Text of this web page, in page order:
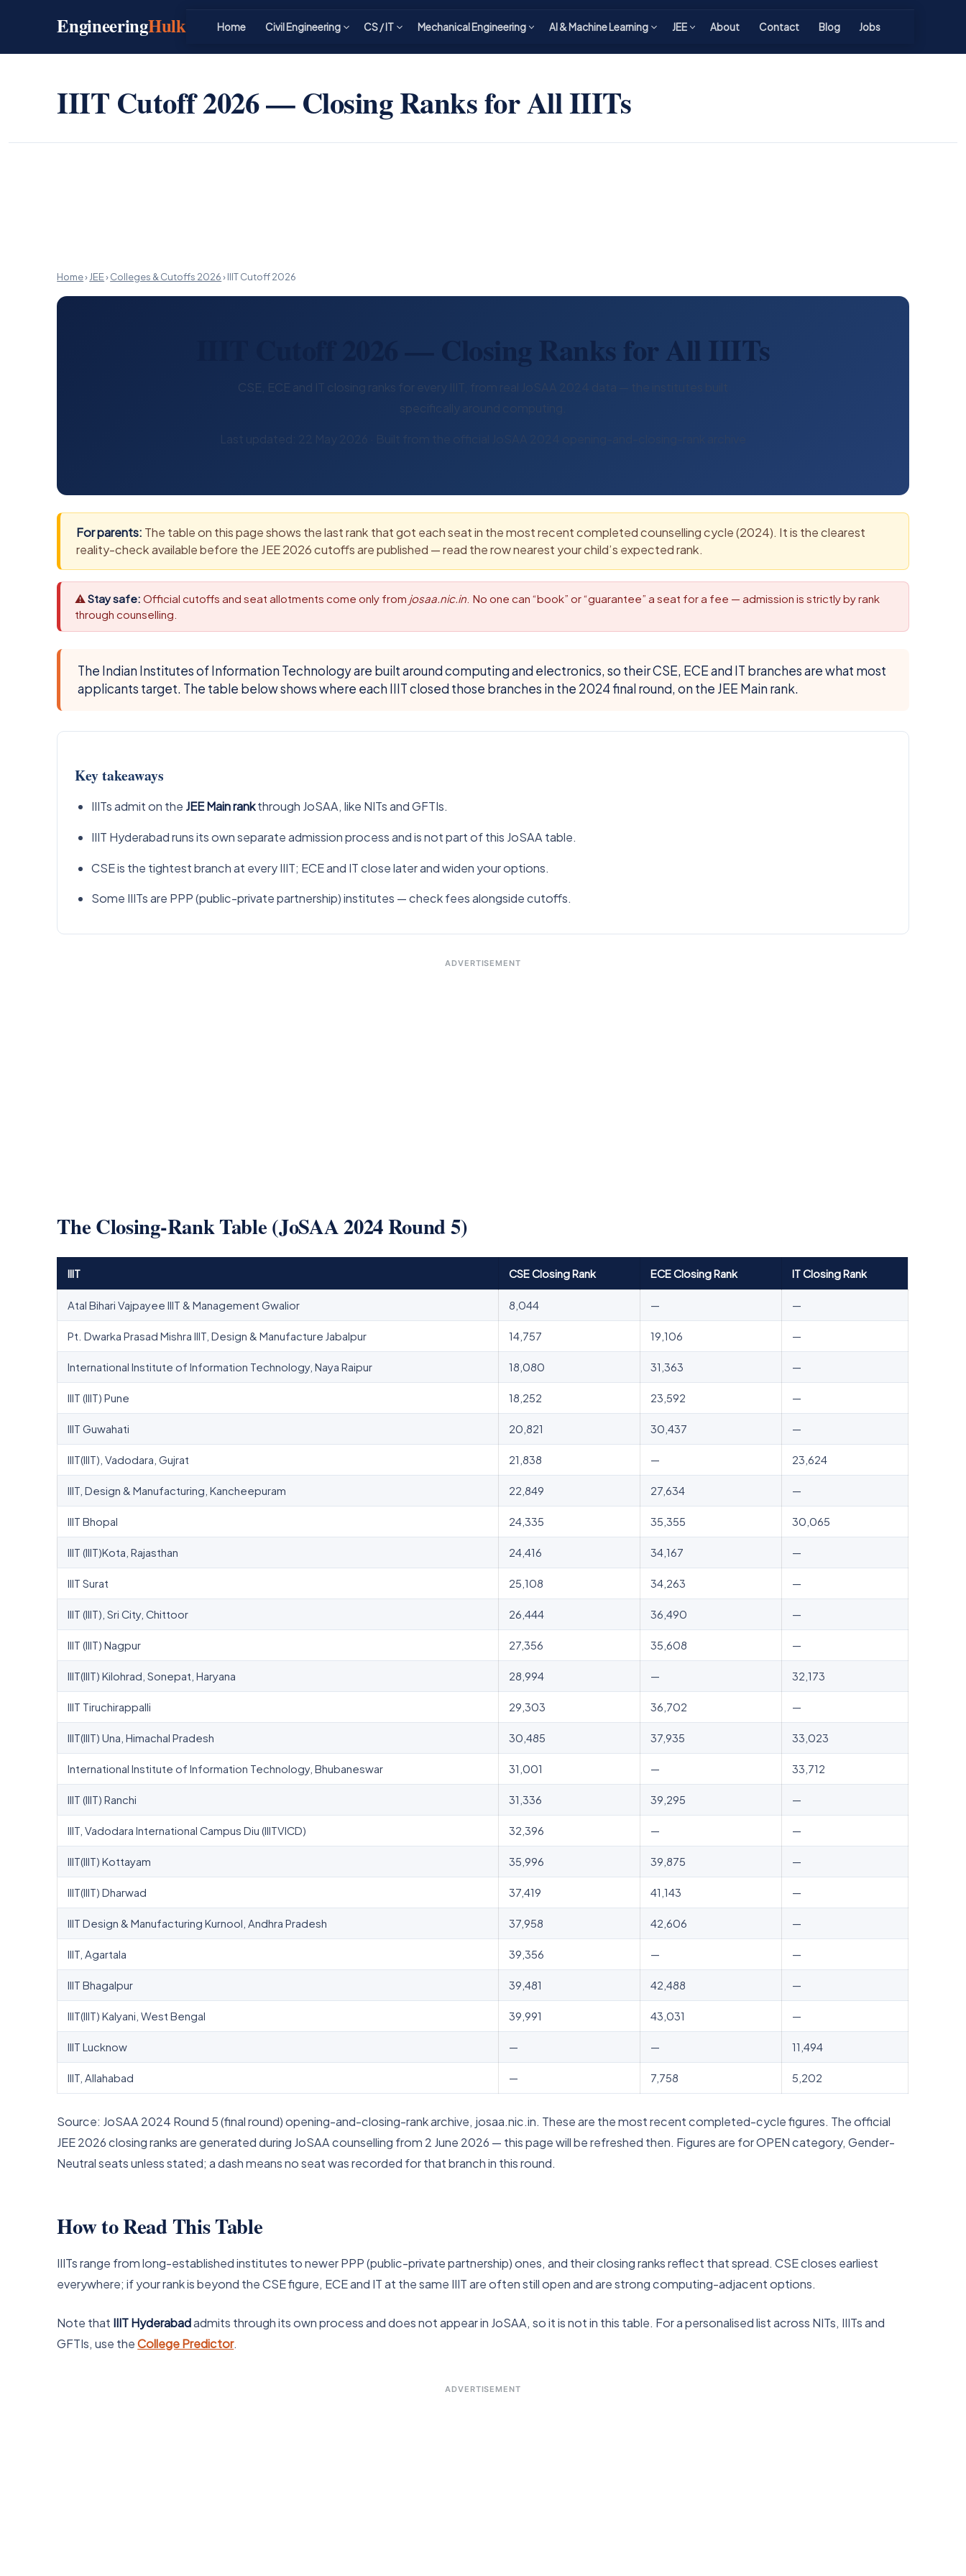
EngineeringHulk Home Civil Engineering CS / IT Mechanical Engineering AI & Machine Learning JEE About Contact Blog Jobs
IIIT Cutoff 2026 — Closing Ranks for All IIITs
Home› JEE›Colleges & Cutoffs 2026›IIIT Cutoff 2026
IIIT Cutoff 2026 — Closing Ranks for All IIITs
CSE, ECE and IT closing ranks for every IIIT, from real JoSAA 2024 data — the institutes built
specifically around computing.
Last updated: 22 May 2026 · Built from the official JoSAA 2024 opening-and-closing-rank archive
For parents: The table on this page shows the last rank that got each seat in the most recent completed counselling cycle (2024). It is the clearest
reality-check available before the JEE 2026 cutoffs are published — read the row nearest your child’s expected rank.
⚠Stay safe: Official cutoffs and seat allotments come only from josaa.nic.in . No one can “book” or “guarantee” a seat for a fee — admission is strictly by rank
through counselling.
The Indian Institutes of Information Technology are built around computing and electronics, so their CSE, ECE and IT branches are what most
applicants target. The table below shows where each IIIT closed those branches in the 2024 final round, on the JEE Main rank.
Key takeaways
IIITs admit on the JEE Main rankthrough JoSAA, like NITs and GFTIs.
IIIT Hyderabad runs its own separate admission process and is not part of this JoSAA table.
CSE is the tightest branch at every IIIT; ECE and IT close later and widen your options.
Some IIITs are PPP (public-private partnership) institutes — check fees alongside cutoffs.
ADVERTISEMENT
The Closing-Rank Table (JoSAA 2024 Round 5)
IIIT CSE Closing Rank ECE Closing Rank IT Closing Rank
Atal Bihari Vajpayee IIIT & Management Gwalior 8,044 — —
Pt. Dwarka Prasad Mishra IIIT, Design & Manufacture Jabalpur 14,757 19,106 —
International Institute of Information Technology, Naya Raipur 18,080 31,363 —
IIIT (IIIT) Pune 18,252 23,592 —
IIIT Guwahati 20,821 30,437 —
IIIT(IIIT), Vadodara, Gujrat 21,838 — 23,624
IIIT, Design & Manufacturing, Kancheepuram 22,849 27,634 —
IIIT Bhopal 24,335 35,355 30,065
IIIT (IIIT)Kota, Rajasthan 24,416 34,167 —
IIIT Surat 25,108 34,263 —
IIIT (IIIT), Sri City, Chittoor 26,444 36,490 —
IIIT (IIIT) Nagpur 27,356 35,608 —
IIIT(IIIT) Kilohrad, Sonepat, Haryana 28,994 — 32,173
IIIT Tiruchirappalli 29,303 36,702 —
IIIT(IIIT) Una, Himachal Pradesh 30,485 37,935 33,023
International Institute of Information Technology, Bhubaneswar 31,001 — 33,712
IIIT (IIIT) Ranchi 31,336 39,295 —
IIIT, Vadodara International Campus Diu (IIITVICD) 32,396 — —
IIIT(IIIT) Kottayam 35,996 39,875 —
IIIT(IIIT) Dharwad 37,419 41,143 —
IIIT Design & Manufacturing Kurnool, Andhra Pradesh 37,958 42,606 —
IIIT, Agartala 39,356 — —
IIIT Bhagalpur 39,481 42,488 —
IIIT(IIIT) Kalyani, West Bengal 39,991 43,031 —
IIIT Lucknow — — 11,494
IIIT, Allahabad — 7,758 5,202
Source: JoSAA 2024 Round 5 (final round) opening-and-closing-rank archive, josaa.nic.in. These are the most recent completed-cycle figures. The official
JEE 2026 closing ranks are generated during JoSAA counselling from 2 June 2026 — this page will be refreshed then. Figures are for OPEN category, Gender-
Neutral seats unless stated; a dash means no seat was recorded for that branch in this round.
How to Read This Table
IIITs range from long-established institutes to newer PPP (public-private partnership) ones, and their closing ranks reflect that spread. CSE closes earliest
everywhere; if your rank is beyond the CSE figure, ECE and IT at the same IIIT are often still open and are strong computing-adjacent options.
Note that IIIT Hyderabadadmits through its own process and does not appear in JoSAA, so it is not in this table. For a personalised list across NITs, IIITs and
GFTIs, use theCollege Predictor.
ADVERTISEMENT